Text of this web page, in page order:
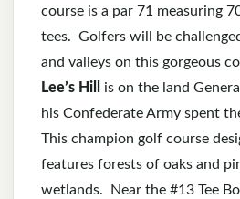
course is a par 71 measuring
tees. Golfers will be
and valleys on this gorgeous
Lee’s Hill is on the land
his Confederate Army spent
This champion golf course
features forests of oaks and
wetlands. Near the #13 Tee